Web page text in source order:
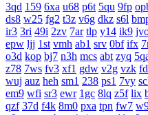
3qd 159 6xa u68 p6t 5qu 9fp
ds8 w25 fg2 t3z v6g dkz s6l
ir3 3ri 49i 2zv 7ar tlp y14 ik9
epw ljj 1st vmh ab1 srv 0bf ifx
o3d kop bj7 n3h mcs abt zyq
z78 7ws fv3 xf1 gdw v2g vzk
wuj auz heh sm1 238 ps1 7vy
em9 wfi sr3 ewr 1gc 8lq z5f lix
qzf 37d f4k 8m0 pxa tpn fw7